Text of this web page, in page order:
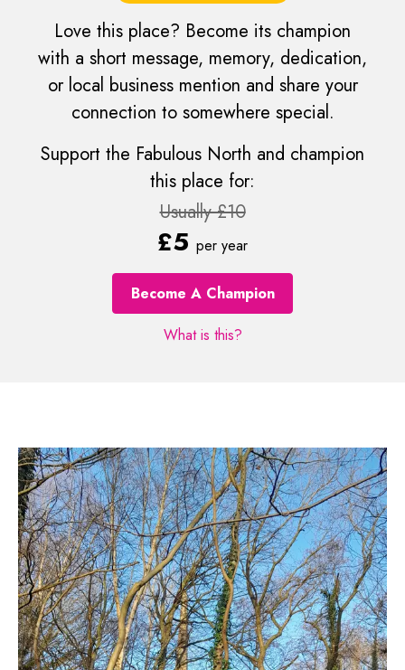
Love this place? Become its champion
with a short message, memory, dedication,
or local business mention and share your
connection to somewhere special.
Support the Fabulous North and champion
this place for:
Usually £10
£5 per year
Become A Champion
What is this?